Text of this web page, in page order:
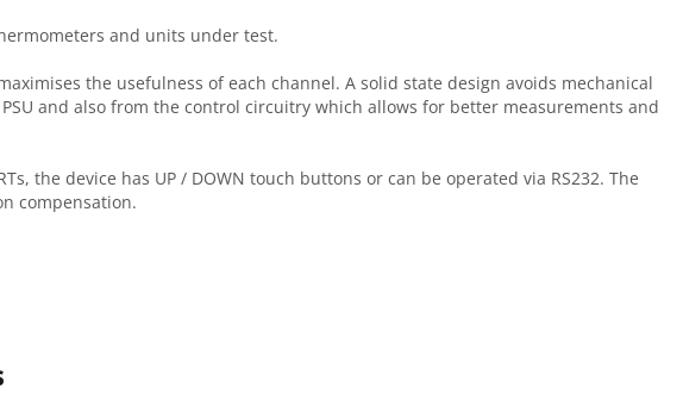
and units under test.
the usefulness of each channel. A solid state design avoids mechanical
and also from the control circuitry which allows for better measurements and
the device has UP / DOWN touch buttons or can be operated via RS232. The
compensation.